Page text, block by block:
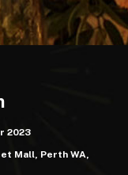
2023
Mall, Perth WA,